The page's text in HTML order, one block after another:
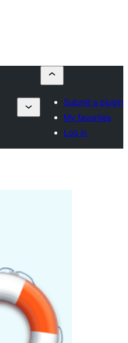
Submit a plugin
My favorites
Log in